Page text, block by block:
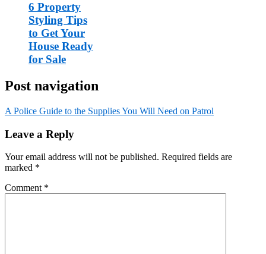
6 Property
Styling Tips
to Get Your
House Ready
for Sale
Post navigation
A Police Guide to the Supplies You Will Need on Patrol
Leave a Reply
Your email address will not be published. Required fields are
marked *
Comment *